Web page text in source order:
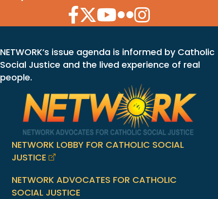
Facebook Icon
Twitter Icon
YouTube Icon
Flickr Icon
Instagram Icon
NETWORK’s issue agenda is informed by Catholic
Social Justice and the lived experience of real
people.
NETWORK LOBBY FOR CATHOLIC SOCIAL
JUSTICE
NETWORK ADVOCATES FOR CATHOLIC
SOCIAL JUSTICE